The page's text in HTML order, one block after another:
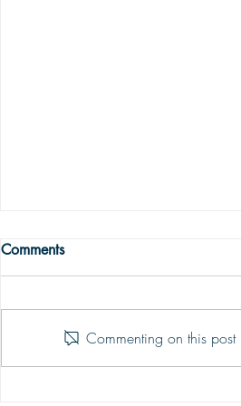
THE TRUE MEANING OF
is that moment-by-moment sustaining
grace which assures our hearts that
Comments
Commenting on this